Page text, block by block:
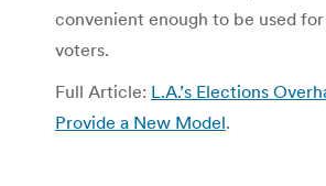
convenient enough to be used
voters.
Full Article: L.A.’s Elections
Provide a New Model.